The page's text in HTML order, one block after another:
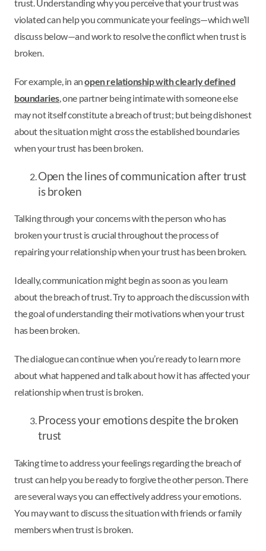
trust. Understanding why you perceive that your trust was
violated can help you communicate your feelings—which we’ll
discuss below—and work to resolve the conflict when trust is
broken.
For example, in anopen relationship with clearly defined
boundaries , one partner being intimate with someone else
may not itself constitute a breach of trust; but being dishonest
about the situation might cross the established boundaries
when your trust has been broken.
Open the lines of communication after trust
is broken
Talking through your concerns with the person who has
broken your trust is crucial throughout the process of
repairing your relationship when your trust has been broken.
Ideally, communication might begin as soon as you learn
about the breach of trust. Try to approach the discussion with
the goal of understanding their motivations when your trust
has been broken.
The dialogue can continue when you’re ready to learn more
about what happened and talk about how it has affected your
relationship when trust is broken.
Process your emotions despite the broken
trust
Taking time to address your feelings regarding the breach of
trust can help you be ready to forgive the other person. There
are several ways you can effectively address your emotions.
You may want to discuss the situation with friends or family
members when trust is broken.